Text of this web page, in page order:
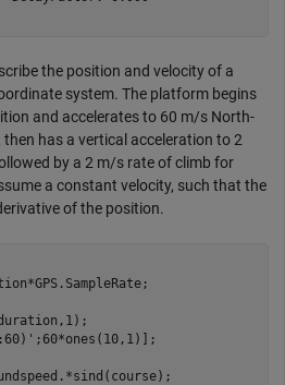
the position and velocity of a
system. The platform begins
and accelerates to 60 m/s North-
then has a vertical acceleration to 2
by a 2 m/s rate of climb for
a constant velocity, such that the
of the position.